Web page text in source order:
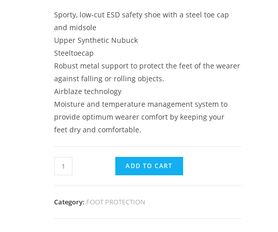
Sporty, low-cut ESD safety shoe with a steel toe cap
and midsole
Upper Synthetic Nubuck
Steeltoecap
Robust metal support to protect the feet of the wearer
against falling or rolling objects.
Airblaze technology
Moisture and temperature management system to
provide optimum wearer comfort by keeping your
feet dry and comfortable.
ADD TO CART
Category: FOOT PROTECTION